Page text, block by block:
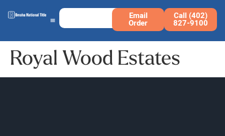
Email
Order
Call (402)
827-9100
Royal Wood Estates